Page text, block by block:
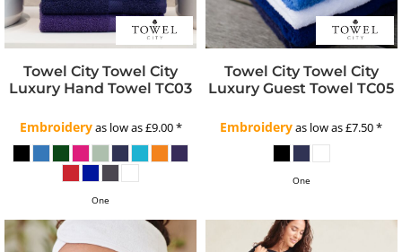
Towel City Towel City
Luxury Hand Towel TC03
Embroideryas low as£9.00*
One
Towel City Towel City
Luxury Guest Towel TC05
Embroideryas low as£7.50*
One